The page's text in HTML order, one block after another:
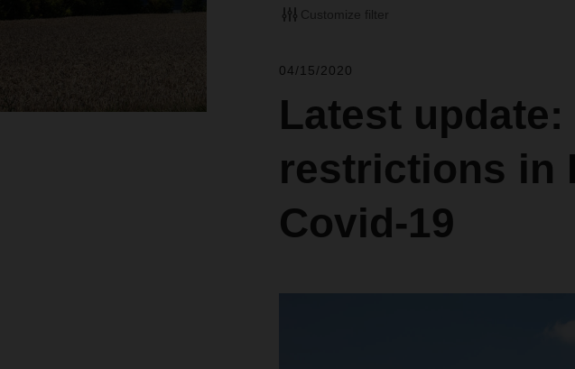
Customize filter
04/15/2020
Latest
restrictions in
Covid-19